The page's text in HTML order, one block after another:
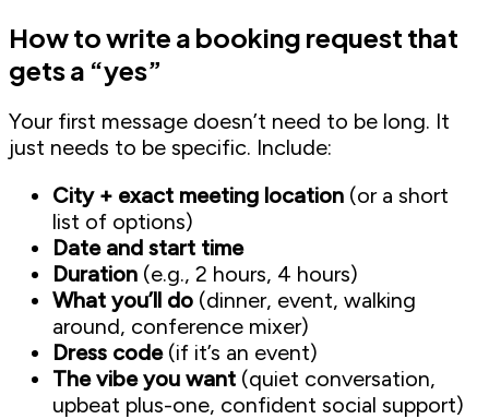
How to write a booking request that
gets a “yes”
Your first message doesn’t need to be long. It
just needs to be specific. Include:
City + exact meeting location (or a short
list of options)
Date and start time
Duration (e.g., 2 hours, 4 hours)
What you’ll do (dinner, event, walking
around, conference mixer)
Dress code(if it’s an event)
The vibe you want (quiet conversation,
upbeat plus-one, confident social support)